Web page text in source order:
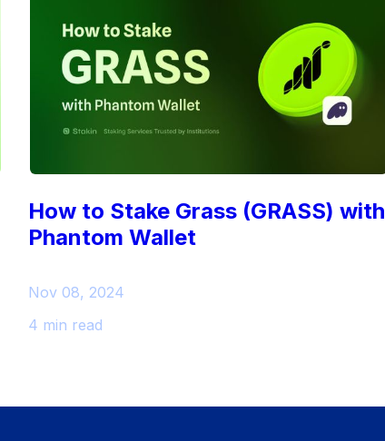
How to Stake Grass (GRASS) with
Phantom Wallet
Nov 08, 2024
4 min read